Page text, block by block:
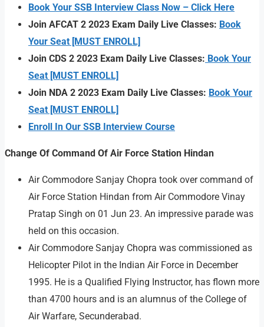
Book Your SSB Interview Class Now – Click Here
Join AFCAT 2 2023 Exam Daily Live Classes: Book
Your Seat [MUST ENROLL]
Join CDS 2 2023 Exam Daily Live Classes: Book Your
Seat [MUST ENROLL]
Join NDA 2 2023 Exam Daily Live Classes: Book Your
Seat [MUST ENROLL]
Enroll In Our SSB Interview Course
Change Of Command Of Air Force Station Hindan
Air Commodore Sanjay Chopra took over command of
Air Force Station Hindan from Air Commodore Vinay
Pratap Singh on 01 Jun 23. An impressive parade was
held on this occasion.
Air Commodore Sanjay Chopra was commissioned as
Helicopter Pilot in the Indian Air Force in December
1995. He is a Qualified Flying Instructor, has flown more
than 4700 hours and is an alumnus of the College of
Air Warfare, Secunderabad.